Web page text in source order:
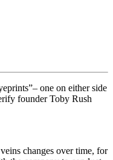
one on either side
founder Toby Rush
changes over time, for